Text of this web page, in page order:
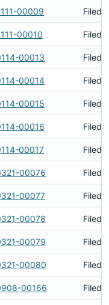
00009 Filed
00010 Filed
00013 Filed
00014 Filed
00015 Filed
00016 Filed
00017 Filed
00076 Filed
00077 Filed
00078 Filed
00079 Filed
00080 Filed
00166 Filed